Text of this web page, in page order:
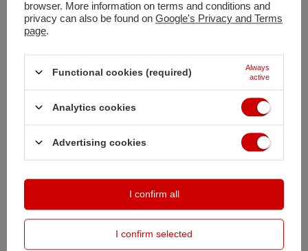
Free and fast delivery
100days for free returns
Deferred Payments. Buy now, pay in 30 days, if you don't return it
DETAILED DATA
browser. More information on terms and conditions and
privacy can also be found on Google's Privacy and Terms
page.
Functional cookies (required)
Always
active
Analytics cookies
Advertising cookies
I confirm selected
I confirm all